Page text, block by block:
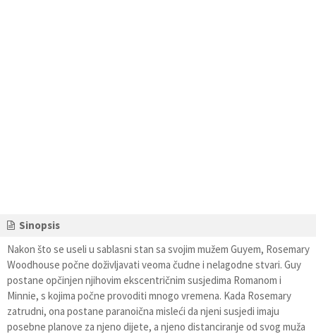
Sinopsis
Nakon što se useli u sablasni stan sa svojim mužem Guyem, Rosemary
Woodhouse počne doživljavati veoma čudne i nelagodne stvari. Guy
postane opčinjen njihovim ekscentričnim susjedima Romanom i
Minnie, s kojima počne provoditi mnogo vremena. Kada Rosemary
zatrudni, ona postane paranoična misleći da njeni susjedi imaju
posebne planove za njeno dijete, a njeno distanciranje od svog muža